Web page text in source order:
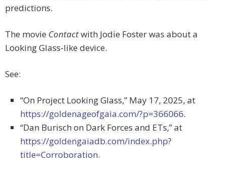
predictions.
The movie Contactwith Jodie Foster was about a
Looking Glass-like device.
See:
“On Project Looking Glass,” May 17, 2025, at
https://goldenageofgaia.com/?p=366066.
“Dan Burisch on Dark Forces and ETs,” at
https://goldengaiadb.com/index.php?
title=Corroboration.